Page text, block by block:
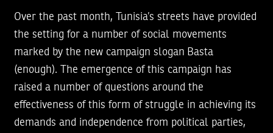
Over the past month, Tunisia’s streets have provided
the setting for a number of social movements
marked by the new campaign slogan Basta
(enough). The emergence of this campaign has
raised a number of questions around the
effectiveness of this form of struggle in achieving its
demands and independence from political parties,